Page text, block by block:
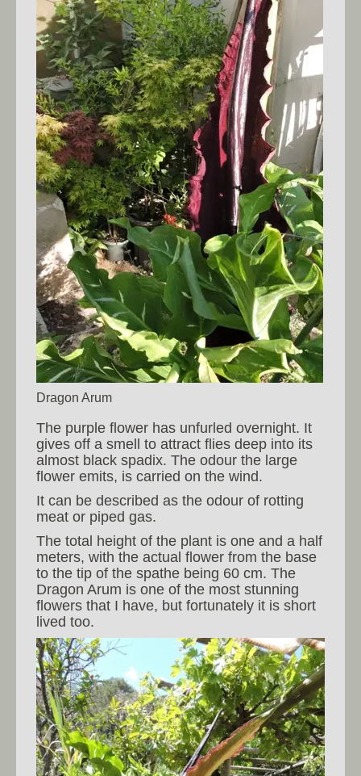
Dragon Arum
The purple flower has unfurled overnight. It
gives off a smell to attract flies deep into its
almost black spadix. The odour the large
flower emits, is carried on the wind.
It can be described as the odour of rotting
meat or piped gas.
The total height of the plant is one and a half
meters, with the actual flower from the base
to the tip of the spathe being 60 cm. The
Dragon Arum is one of the most stunning
flowers that I have, but fortunately it is short
lived too.